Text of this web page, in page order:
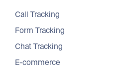
Call Tracking
Form Tracking
Chat Tracking
E-commerce